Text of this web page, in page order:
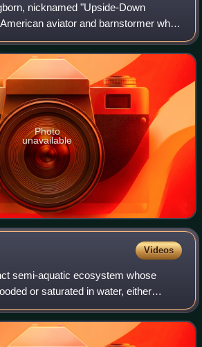
nicknamed "Upside-Down
aviator and barnstormer who
in the 1920s for the Gates Flying
owner, chief pilo
Photo
unavailable
Videos
semi-aquatic ecosystem whose
or saturated in water, either
or decades, or only seasonally.
poor proce